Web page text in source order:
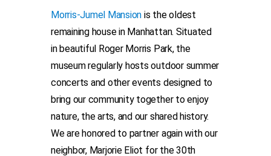
Morris-Jumel Mansion is the oldest
remaining house in Manhattan. Situated
in beautiful Roger Morris Park, the
museum regularly hosts outdoor summer
concerts and other events designed to
bring our community together to enjoy
nature, the arts, and our shared history.
We are honored to partner again with our
neighbor, Marjorie Eliot for the 30th